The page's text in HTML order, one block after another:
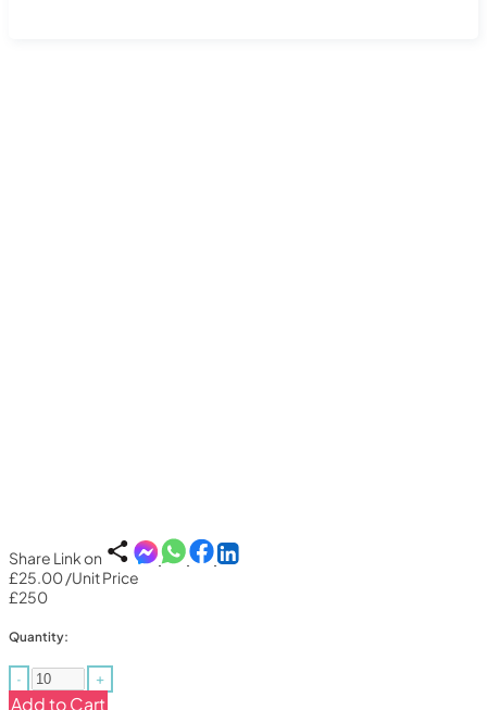
Share Link on
£25.00/Unit Price
£250
Quantity:
- +
Add to Cart